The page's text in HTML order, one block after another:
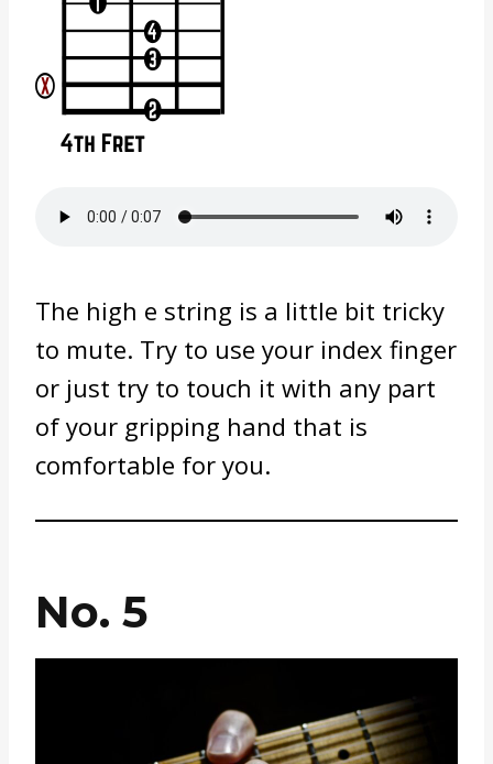
The high e string is a little bit tricky
to mute. Try to use your index finger
or just try to touch it with any part
of your gripping hand that is
comfortable for you.
No. 5